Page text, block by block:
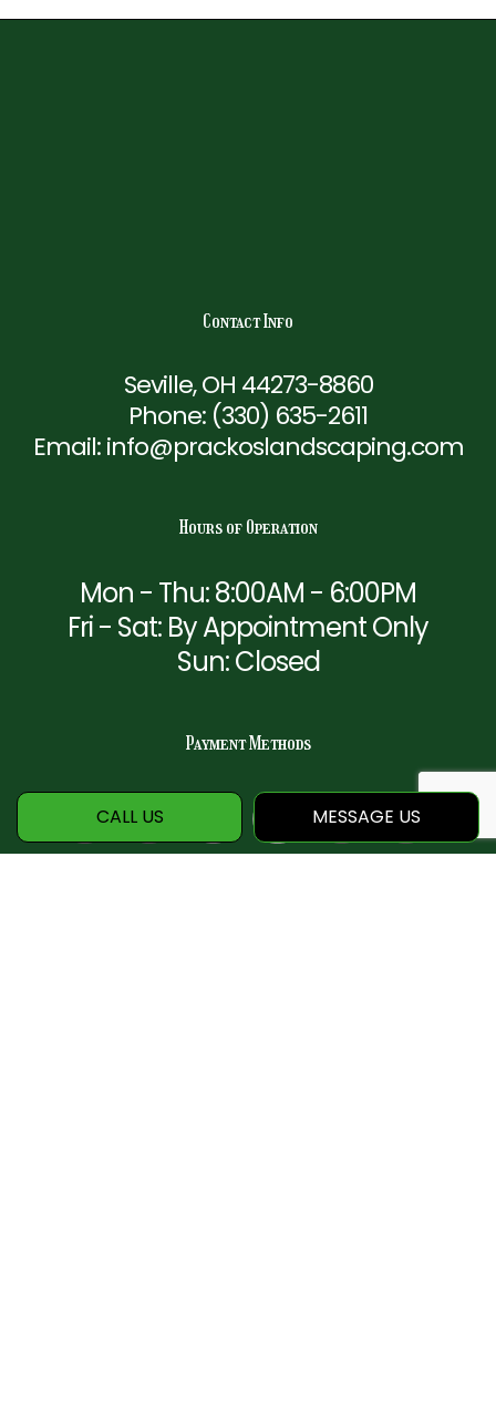
CALL US MESSAGE US
Contact Info
Seville, OH 44273-8860
Phone: (330) 635-2611
Email: info@prackoslandscaping.com
Hours of Operation
Mon - Thu: 8:00AM - 6:00PM
Fri - Sat: By Appointment Only
Sun: Closed
Payment Methods